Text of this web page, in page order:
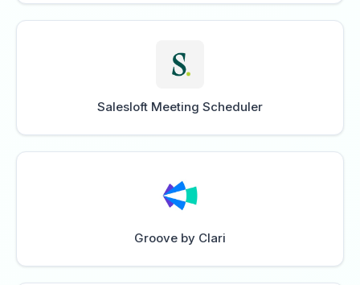
Salesloft Meeting Scheduler
Groove by Clari